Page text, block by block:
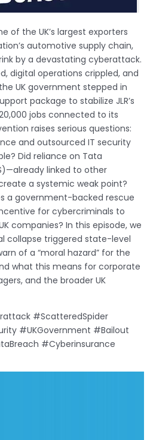
of the UK’s largest exporters
automotive supply chain,
by a devastating cyberattack.
digital operations crippled, and
UK government stepped in
package to stabilize JLR’s
jobs connected to its
raises serious questions:
and outsourced IT security
Did reliance on Tata
linked to other
a systemic weak point?
a government-backed rescue
for cybercriminals to
companies? In this episode, we
collapse triggered state-level
of a “moral hazard” for the
what this means for corporate
and the broader UK
#ScatteredSpider
#UKGovernment #Bailout
#Cyberinsurance